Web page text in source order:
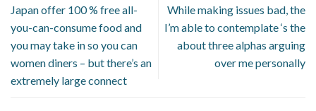
Japan offer 100 % free all-
you-can-consume food and
you may take in so you can
women diners – but there’s an
extremely large connect
While making issues bad, the
I’m able to contemplate ‘s the
about three alphas arguing
over me personally